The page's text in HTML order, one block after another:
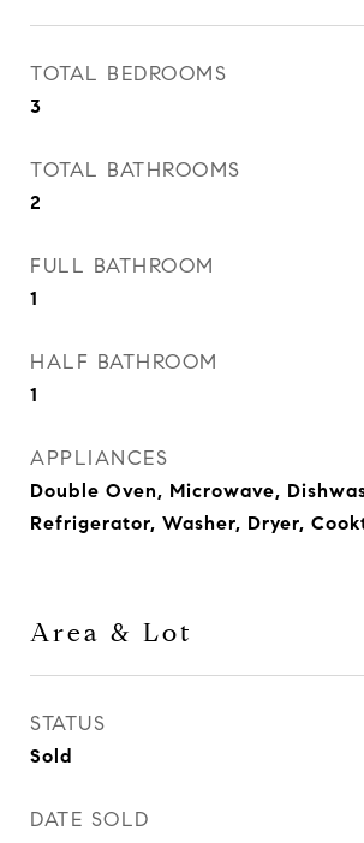
TOTAL BEDROOMS
3
TOTAL BATHROOMS
2
FULL BATHROOM
1
HALF BATHROOM
1
APPLIANCES
Double Oven, Microwave,
Refrigerator, Washer, Dryer,
Area & Lot
STATUS
Sold
DATE SOLD